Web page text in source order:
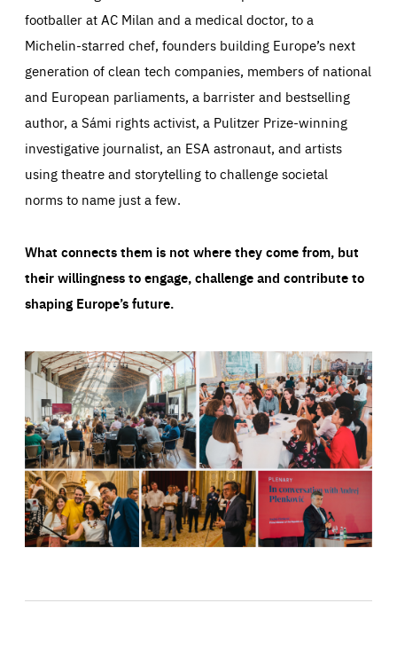
footballer at AC Milan and a medical doctor, to a
Michelin-starred chef, founders building Europe’s next
generation of clean tech companies, members of national
and European parliaments, a barrister and bestselling
author, a Sámi rights activist, a Pulitzer Prize-winning
investigative journalist, an ESA astronaut, and artists
using theatre and storytelling to challenge societal
norms to name just a few.
What connects them is not where they come from, but
their willingness to engage, challenge and contribute to
shaping Europe’s future.